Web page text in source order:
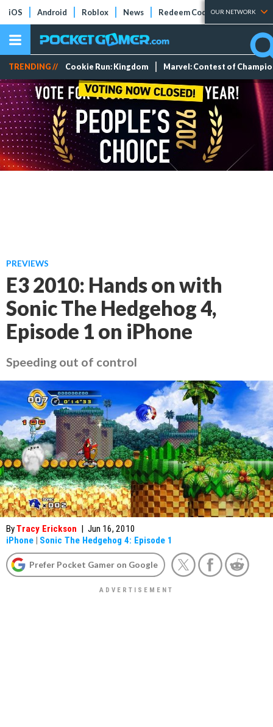
iOS Android Roblox News Redeem Codes Tier Lists
OUR NETWORK
TRENDING // Cookie Run: Kingdom Marvel: Contest of
PREVIEWS
E3 2010: Hands on with
Sonic The Hedgehog 4,
Episode 1 on iPhone
Speeding out of control
ByTracy Erickson | Jun 16, 2010
iPhone | Sonic The Hedgehog 4: Episode 1
Prefer Pocket Gamer on Google